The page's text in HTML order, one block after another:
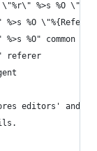
\"%r\" %>s %O
%>s %O
%O" common
referer
editors' and